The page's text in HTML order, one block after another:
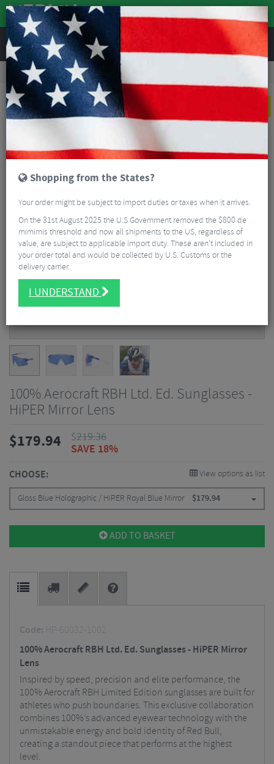
REVIEWS
Clothing Sports Eyewear
Cycling Sunglasses
100% Aerocraft RBH Ltd. Ed. Sunglasses - HiPER Mirror Lens
100% Aerocraft RBH Ltd. Ed. Sunglasses -
HiPER Mirror Lens
$179.94 $219.36
SAVE 18%
CHOOSE: View options as list
Gloss Blue Holographic / HiPER Royal Blue Mirror $179.94
ADD TO BASKET
Code: HP-60032-1002
100% Aerocraft RBH Ltd. Ed. Sunglasses - HiPER Mirror
Lens
Inspired by speed, precision and elite performance, the
100% Aerocraft RBH Limited Edition sunglasses are built for
athletes who push boundaries. This exclusive collaboration
combines 100%’s advanced eyewear technology with the
unmistakable energy and bold identity of Red Bull,
creating a standout piece that performs at the highest
level.
Shopping from the States?
Your order might be subject to import duties or taxes when it arrives.
On the 31st August 2025 the U.S Government removed the $800 de
mimimis threshold and now all shipments to the US, regardless of
value, are subject to applicable import duty. These aren’t included in
your order total and would be collected by U.S. Customs or the
delivery carrier.
I UNDERSTAND